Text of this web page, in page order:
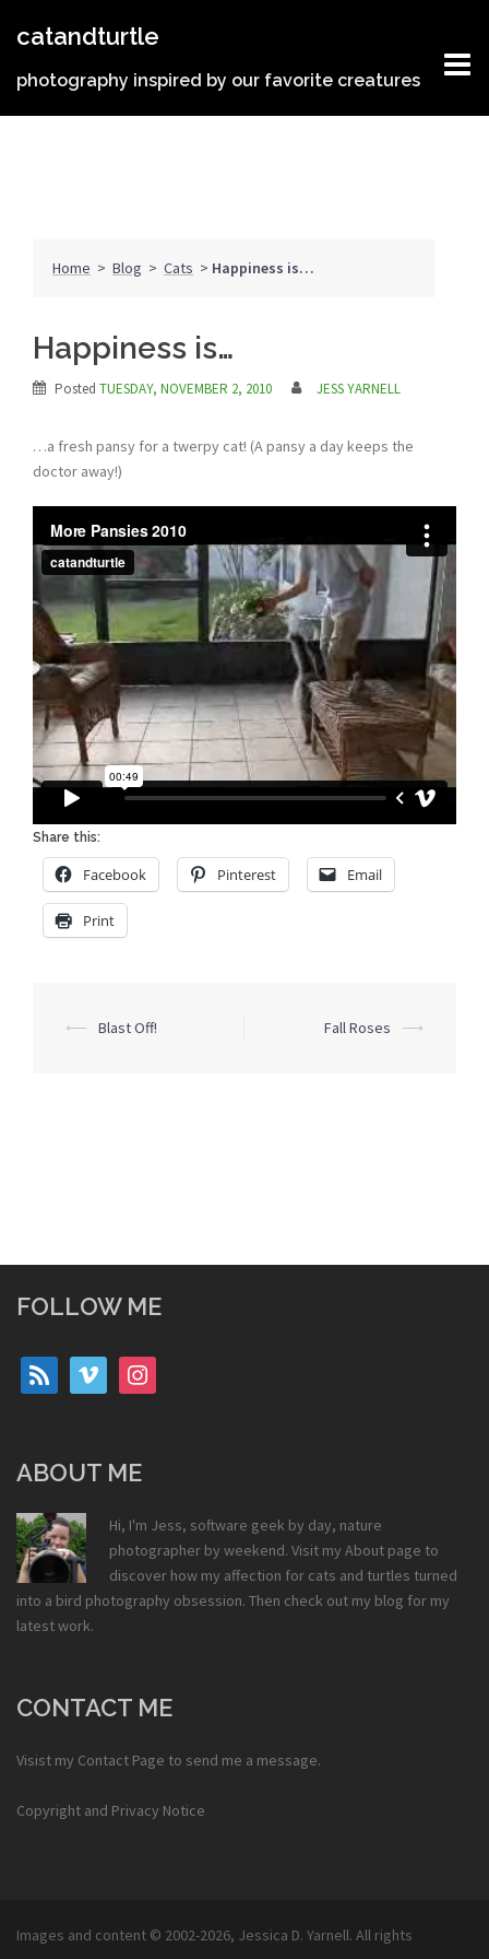
catandturtle
photography inspired by our favorite creatures
Home > Blog > Cats > Happiness is…
Happiness is…
Posted TUESDAY, NOVEMBER 2, 2010 JESS YARNELL
…a fresh pansy for a twerpy cat! (A pansy a day keeps the
doctor away!)
Share this:
Facebook Pinterest Email
Print
Post
⟵ Blast Off! Fall Roses ⟶
FOLLOW ME
rss vimeo instagram
ABOUT ME
Hi, I'm Jess, software geek by day, nature
photographer by weekend. Visit my About page to
discover how my affection for cats and turtles turned
into a bird photography obsession. Then check out my blog for my
latest work.
CONTACT ME
Visist my Contact Page to send me a message.
Copyright and Privacy Notice
Images and content © 2002-2026, Jessica D. Yarnell. All rights